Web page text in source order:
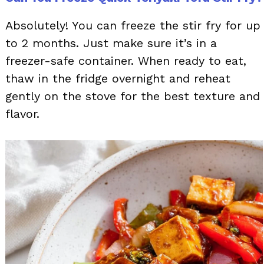
Absolutely! You can freeze the stir fry for up
to 2 months. Just make sure it’s in a
freezer-safe container. When ready to eat,
thaw in the fridge overnight and reheat
gently on the stove for the best texture and
flavor.